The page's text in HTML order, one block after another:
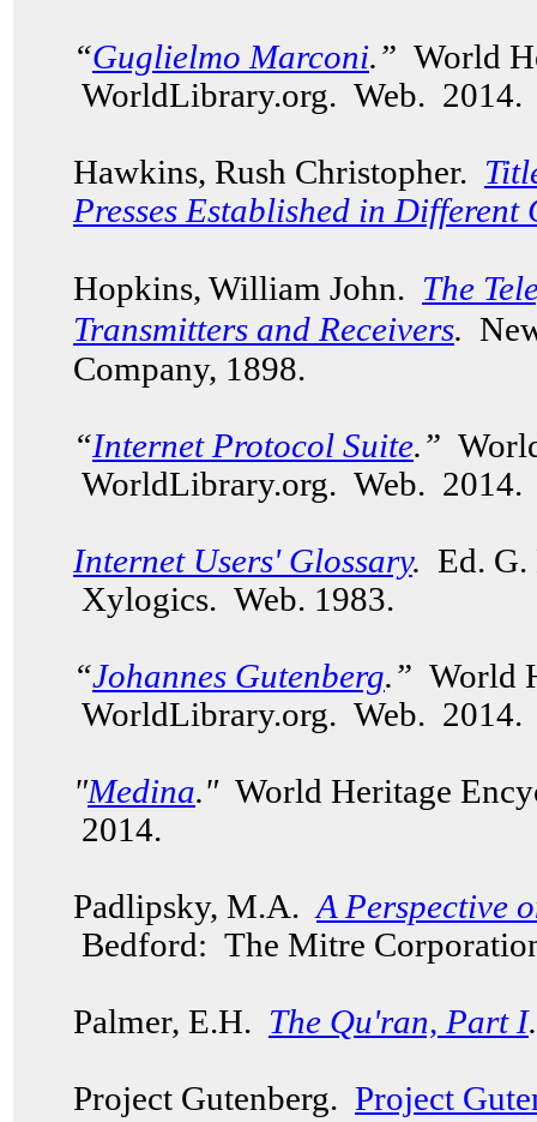
“Guglielmo Marconi.” World
WorldLibrary.org. Web. 2014.
Hawkins, Rush Christopher.
Presses Established in Different
Hopkins, William John. The
Transmitters and Receivers.
Company, 1898.
“Internet Protocol Suite.”
WorldLibrary.org. Web. 2014.
Internet Users' Glossary. Ed.
Xylogics. Web. 1983.
“Johannes Gutenberg.” World
WorldLibrary.org. Web. 2014.
"Medina."World Heritage
2014.
Padlipsky, M.A. A Perspective
Bedford: The Mitre
Palmer, E.H. The Qu'ran, Part I.
Project Gutenberg. Project